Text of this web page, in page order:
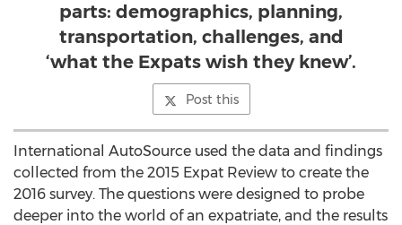
parts: demographics, planning,
transportation, challenges, and
‘what the Expats wish they knew’.
Post this
International AutoSource used the data and findings
collected from the 2015 Expat Review to create the
2016 survey. The questions were designed to probe
deeper into the world of an expatriate, and the results